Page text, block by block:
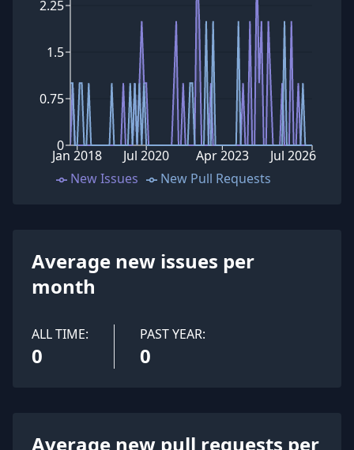
0
0.75
1.5
2.25
Jan 2018 Jul 2020 Apr 2023 Jul 2026
New Issues New Pull Requests
Average new issues per
month
ALL TIME:
0
PAST YEAR:
0
Average new pull requests per